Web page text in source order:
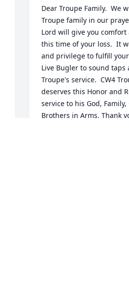
Dear Troupe Family.  We
Troupe family in our
Lord will give you comfort
this time of your loss.  It
and privilege to fulfill
Live Bugler to sound taps
Troupe's service.  CW4
deserves this Honor and
service to his God,
Brothers in Arms. Thank